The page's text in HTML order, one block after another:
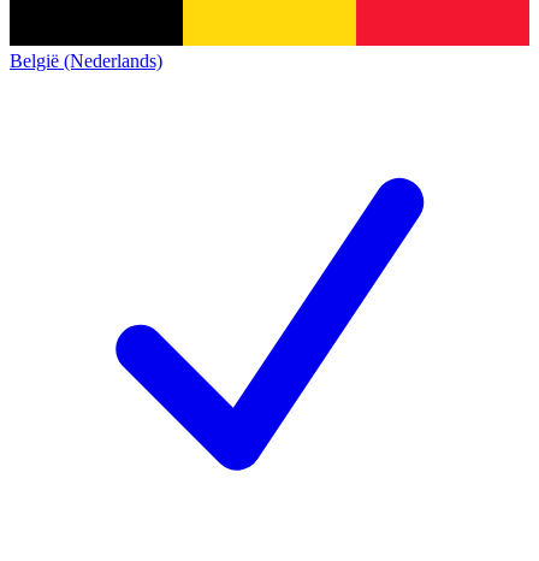
België (Nederlands)